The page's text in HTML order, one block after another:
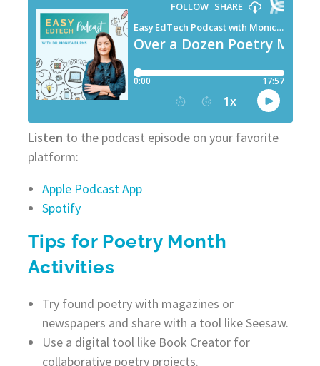
Listen to the podcast episode on your favorite
platform:
Apple Podcast App
Spotify
Tips for Poetry Month
Activities
Try found poetry with magazines or
newspapers and share with a tool like Seesaw.
Use a digital tool like Book Creator for
collaborative poetry projects.